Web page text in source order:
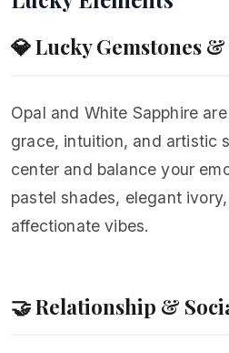
💎 Lucky Gemstones
Opal and White Sapphire
grace, intuition, and artistic
center and balance your
pastel shades, elegant
affectionate vibes.
🤝 Relationship &